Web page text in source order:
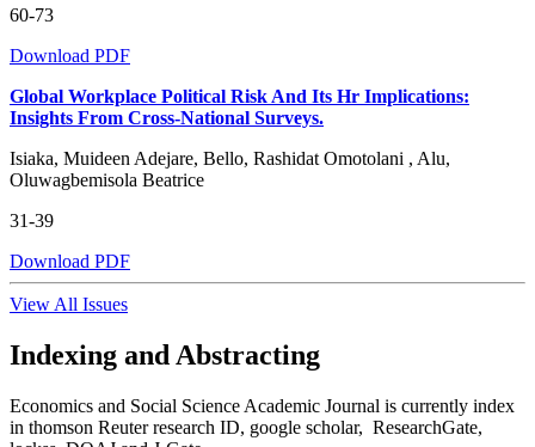
60-73
Download PDF
Global Workplace Political Risk And Its Hr Implications:
Insights From Cross-National Surveys.
Isiaka, Muideen Adejare, Bello, Rashidat Omotolani , Alu,
Oluwagbemisola Beatrice
31-39
Download PDF
View All Issues
Indexing and Abstracting
Economics and Social Science Academic Journal is currently index
in thomson Reuter research ID, google scholar, ResearchGate,